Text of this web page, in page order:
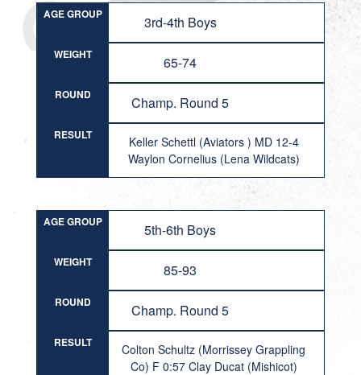
AGE GROUP 3rd-4th Boys
WEIGHT 65-74
ROUND Champ. Round 5
RESULT
Keller Schettl (Aviators ) MD 12-4
Waylon Cornelius (Lena Wildcats)
AGE GROUP 5th-6th Boys
WEIGHT 85-93
ROUND Champ. Round 5
RESULT
Colton Schultz (Morrissey Grappling
Co) F 0:57 Clay Ducat (Mishicot)